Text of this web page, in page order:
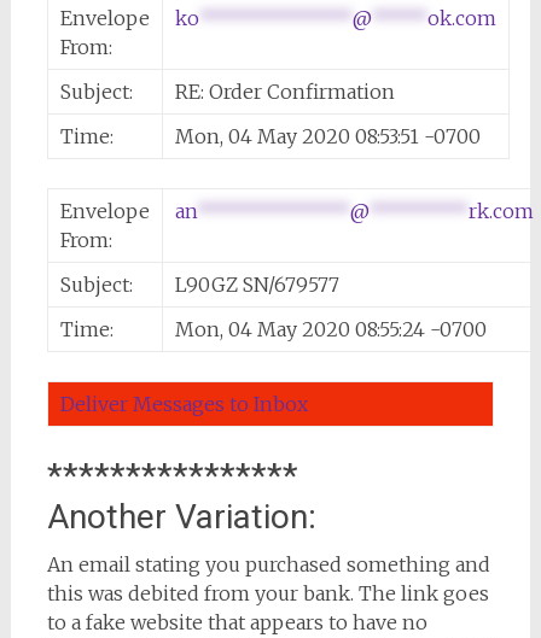
Envelope
From:
ko************** @***** ok.com
Subject:
RE: Order Confirmation
Time:
Mon, 04 May 2020 08:53:51 -0700
Envelope
From:
an************** @********* rk.com
Subject:
L90GZ SN/679577
Time:
Mon, 04 May 2020 08:55:24 -0700
Deliver Messages to Inbox
****************
Another Variation:
An email stating you purchased something and
this was debited from your bank. The link goes
to a fake website that appears to have no